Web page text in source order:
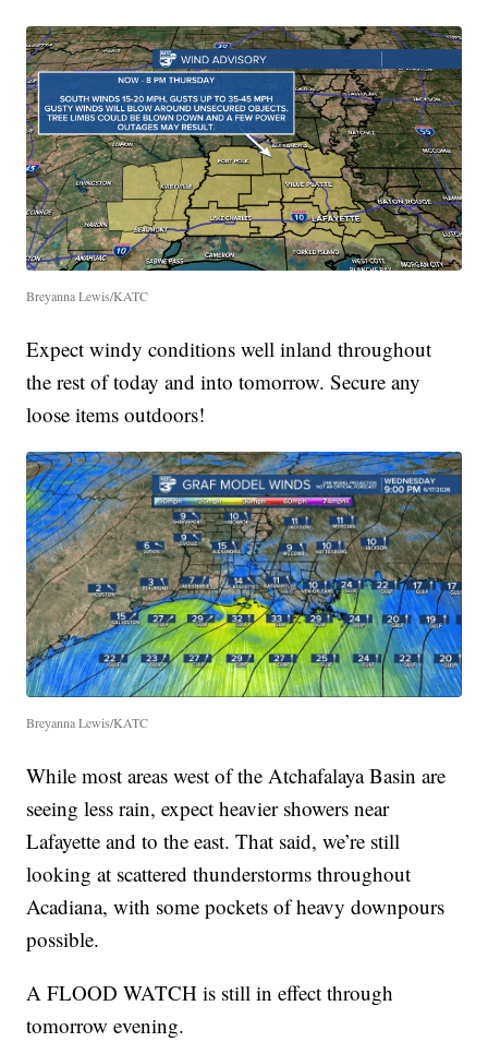
Breyanna Lewis/KATC
Expect windy conditions well inland throughout
the rest of today and into tomorrow. Secure any
loose items outdoors!
Breyanna Lewis/KATC
While most areas west of the Atchafalaya Basin are
seeing less rain, expect heavier showers near
Lafayette and to the east. That said, we’re still
looking at scattered thunderstorms throughout
Acadiana, with some pockets of heavy downpours
possible.
A FLOOD WATCH is still in effect through
tomorrow evening.